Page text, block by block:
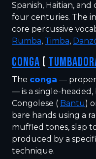
Spanish, Haitian,
four centuries. The
core percussive
Rumba, Timba,
CONGA (
The conga —
— is a single-
Congolese ( Bantu)
bare hands using a
muffled tones, slap
produced by a
technique.